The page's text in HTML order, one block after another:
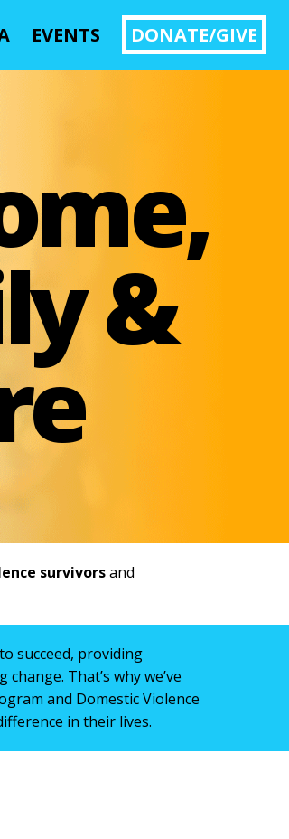
EVENTS DONATE/GIVE
&
survivorsand
succeed, providing
That’s why we’ve
and Domestic Violence
in their lives.